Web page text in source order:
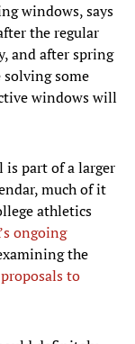
windows, says
the regular
and after spring
some
windows will
part of a larger
much of it
athletics
ongoing
the
proposals to